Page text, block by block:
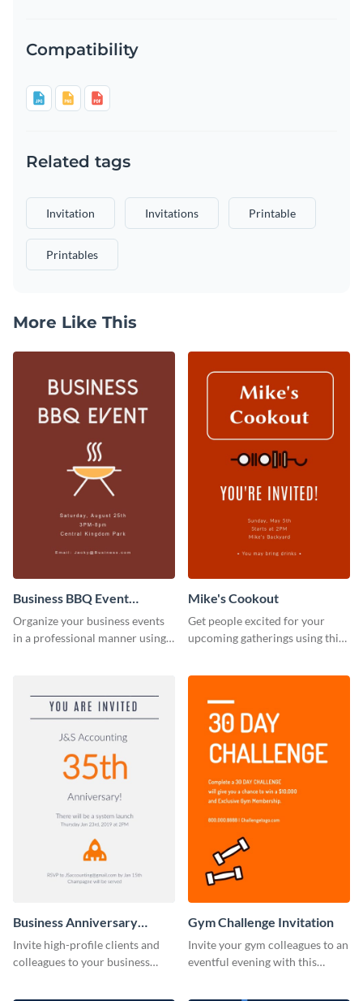
Compatibility
Related tags
Invitation Invitations Printable
Printables
More Like This
Business BBQ Event
Invitation
Organize your business events
in a professional manner using
Mike's Cookout
Get people excited for your
upcoming gatherings using this
Business Anniversary
Invitation
Invite high-profile clients and
colleagues to your business
Gym Challenge Invitation
Invite your gym colleagues to an
eventful evening with this